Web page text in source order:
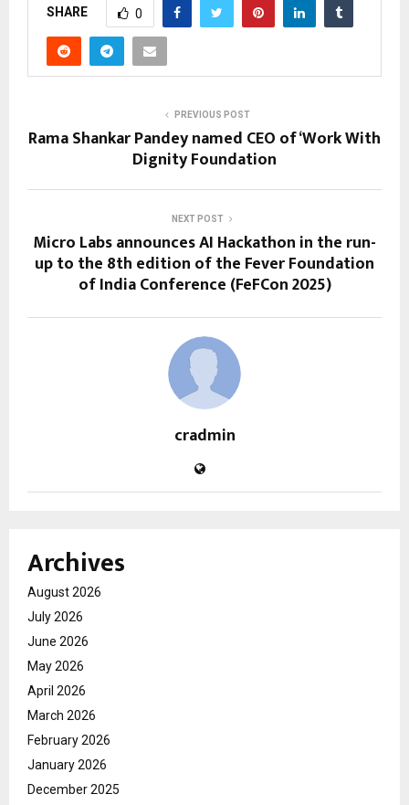
SHARE 0
PREVIOUS POST
Rama Shankar Pandey named CEO of ‘Work With
Dignity Foundation
NEXT POST
Micro Labs announces AI Hackathon in the run-
up to the 8th edition of the Fever Foundation
of India Conference (FeFCon 2025)
cradmin
Archives
August 2026
July 2026
June 2026
May 2026
April 2026
March 2026
February 2026
January 2026
December 2025